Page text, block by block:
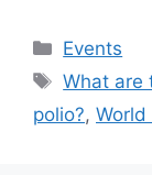
Categories
Events
Tags
What are
polio?, World